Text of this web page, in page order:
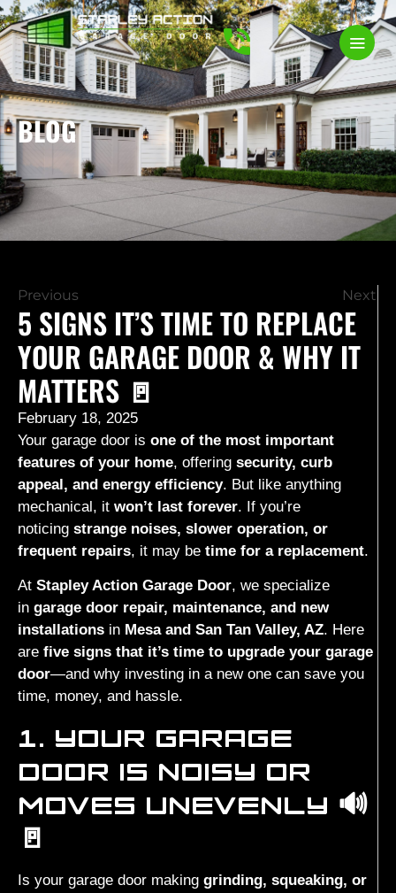
BLOG
Previous Next
5 SIGNS IT’S TIME TO REPLACE
YOUR GARAGE DOOR & WHY IT
MATTERS 🚪
February 18, 2025
Your garage door is one of the most important
features of your home, offering security, curb
appeal, and energy efficiency. But like anything
mechanical, it won’t last forever. If you’re
noticing strange noises, slower operation, or
frequent repairs, it may be time for a replacement.
At Stapley Action Garage Door, we specialize
in garage door repair, maintenance, and new
installations in Mesa and San Tan Valley, AZ. Here
are five signs that it’s time to upgrade your garage
door—and why investing in a new one can save you
time, money, and hassle.
1. YOUR GARAGE
DOOR IS NOISY OR
MOVES UNEVENLY 🔊
🚪
Is your garage door making grinding, squeaking, or